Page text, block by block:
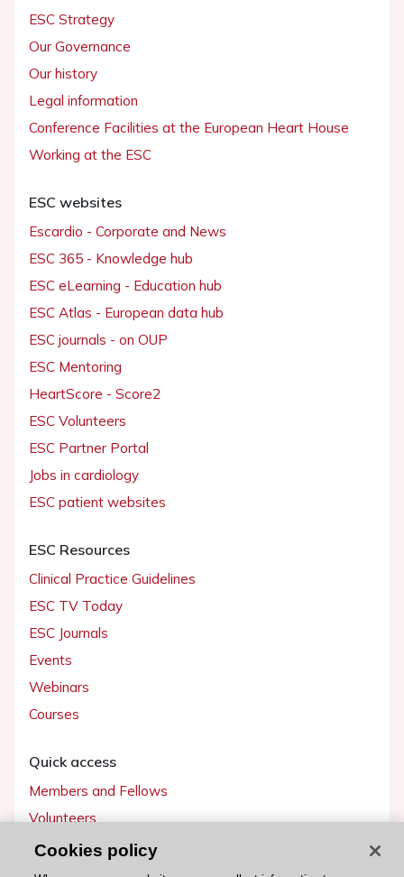
ESC Strategy
Our Governance
Our history
Legal information
Conference Facilities at the European Heart House
Working at the ESC
ESC websites
Escardio - Corporate and News
ESC 365 - Knowledge hub
ESC eLearning - Education hub
ESC Atlas - European data hub
ESC journals - on OUP
ESC Mentoring
HeartScore - Score2
ESC Volunteers
ESC Partner Portal
Jobs in cardiology
ESC patient websites
ESC Resources
Clinical Practice Guidelines
ESC TV Today
ESC Journals
Events
Webinars
Courses
Quick access
Members and Fellows
Volunteers
Patients
Partners
Cookies policy